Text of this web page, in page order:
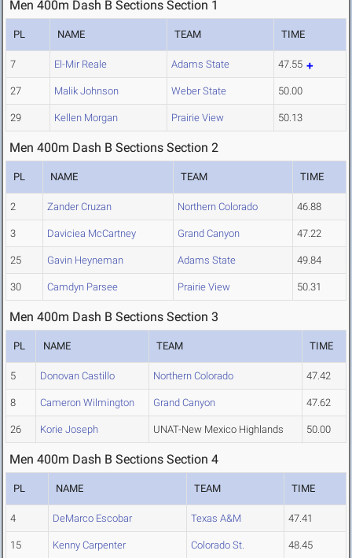
Men 400m Dash B Sections Section 1
PL NAME TEAM TIME
7 El-Mir Reale Adams State 47.55
27 Malik Johnson Weber State 50.00
29 Kellen Morgan Prairie View 50.13
Men 400m Dash B Sections Section 2
PL NAME TEAM TIME
2 Zander Cruzan Northern Colorado 46.88
3 Daviciea McCartney Grand Canyon 47.22
25 Gavin Heyneman Adams State 49.84
30 Camdyn Parsee Prairie View 50.31
Men 400m Dash B Sections Section 3
PL NAME TEAM TIME
5 Donovan Castillo Northern Colorado 47.42
8 Cameron Wilmington Grand Canyon 47.62
26 Korie Joseph UNAT-New Mexico Highlands 50.00
Men 400m Dash B Sections Section 4
PL NAME TEAM TIME
4 DeMarco Escobar Texas A&M 47.41
15 Kenny Carpenter Colorado St. 48.45